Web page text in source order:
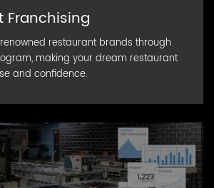
Franchising
restaurant brands through
making your dream restaurant
and confidence.